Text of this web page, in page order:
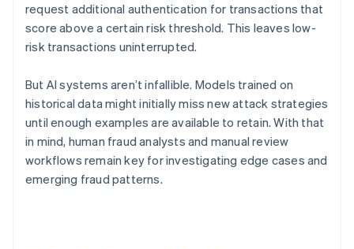
request additional authentication for transactions that
score above a certain risk threshold. This leaves low-
risk transactions uninterrupted.
But AI systems aren’t infallible. Models trained on
historical data might initially miss new attack strategies
until enough examples are available to retain. With that
in mind, human fraud analysts and manual review
workflows remain key for investigating edge cases and
emerging fraud patterns.